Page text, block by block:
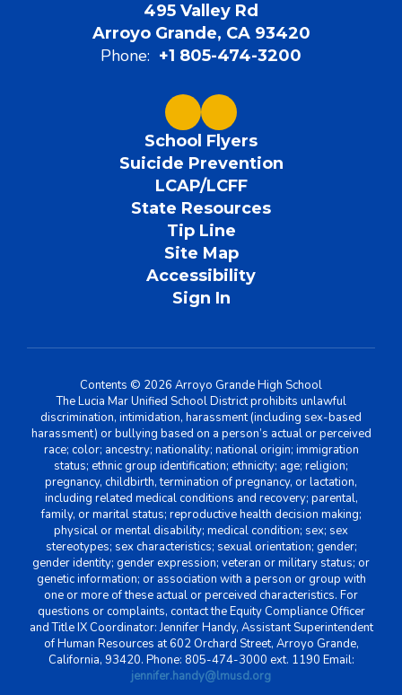
495 Valley Rd
Arroyo Grande, CA 93420
Phone: +1 805-474-3200
School Flyers
Suicide Prevention
LCAP/LCFF
State Resources
Tip Line
Site Map
Accessibility
Sign In
Contents © 2026 Arroyo Grande High School
The Lucia Mar Unified School District prohibits unlawful
discrimination, intimidation, harassment (including sex-based
harassment) or bullying based on a person’s actual or perceived
race; color; ancestry; nationality; national origin; immigration
status; ethnic group identification; ethnicity; age; religion;
pregnancy, childbirth, termination of pregnancy, or lactation,
including related medical conditions and recovery; parental,
family, or marital status; reproductive health decision making;
physical or mental disability; medical condition; sex; sex
stereotypes; sex characteristics; sexual orientation; gender;
gender identity; gender expression; veteran or military status; or
genetic information; or association with a person or group with
one or more of these actual or perceived characteristics. For
questions or complaints, contact the Equity Compliance Officer
and Title IX Coordinator: Jennifer Handy, Assistant Superintendent
of Human Resources at 602 Orchard Street, Arroyo Grande,
California, 93420. Phone: 805-474-3000 ext. 1190 Email:
jennifer.handy@lmusd.org